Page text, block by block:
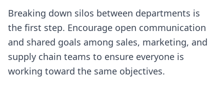
Breaking down silos between departments is
the first step. Encourage open communication
and shared goals among sales, marketing, and
supply chain teams to ensure everyone is
working toward the same objectives.